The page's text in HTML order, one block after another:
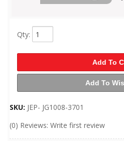
Qty:
Add To
Add To
SKU: JEP- JG1008-3701
(0) Reviews: Write first review